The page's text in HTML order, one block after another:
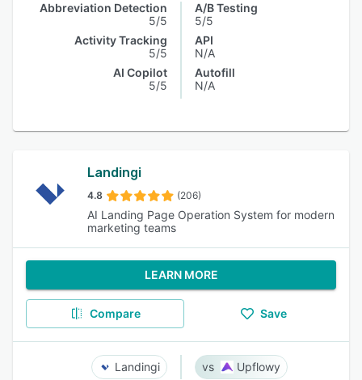
Abbreviation Detection
5/5
Activity Tracking
5/5
AI Copilot
5/5
A/B Testing
5/5
API
N/A
Autofill
N/A
Landingi
4.8 (206)
AI Landing Page Operation System for modern
marketing teams
LEARN MORE
Compare Save
Landingi Upflowy